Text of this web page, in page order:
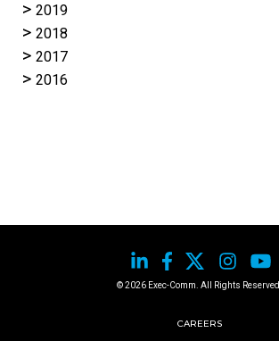
2019
2018
2017
2016
© 2026 Exec-Comm. All Rights Reserved.
CAREERS